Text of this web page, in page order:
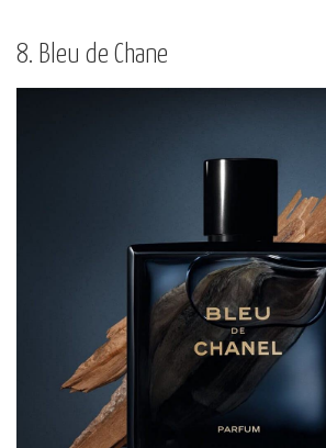
8. Bleu de Chane